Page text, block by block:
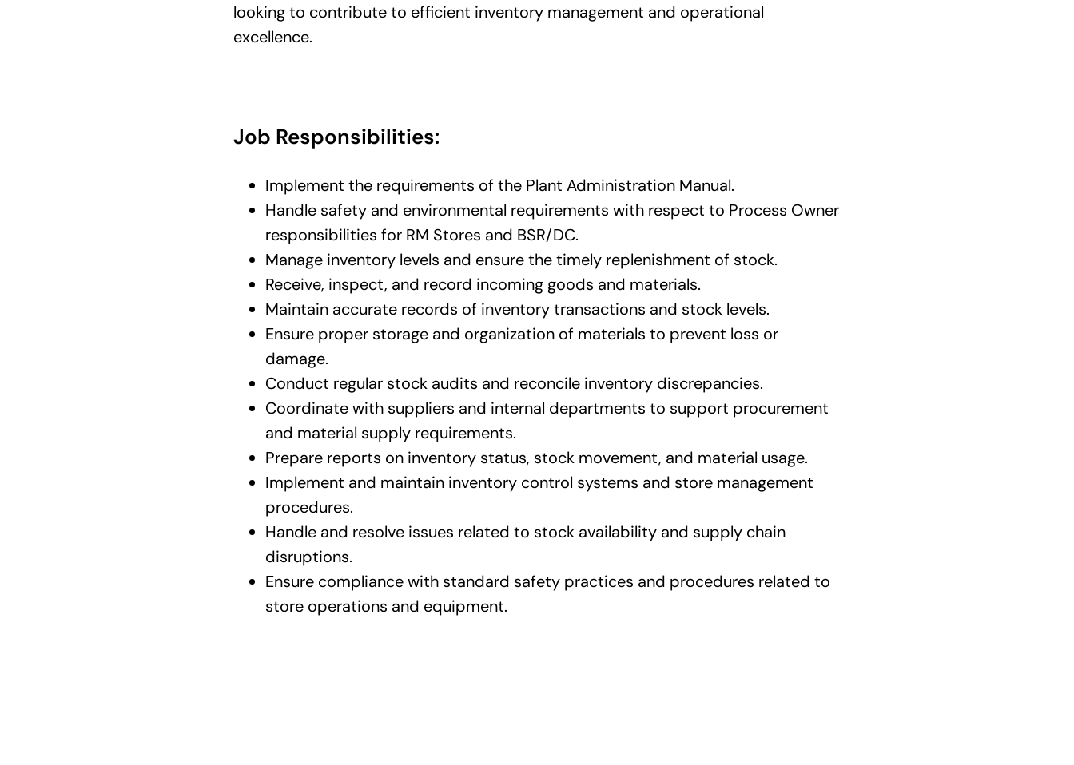
looking to contribute to efficient inventory management and operational
excellence.
Job Responsibilities:
Implement the requirements of the Plant Administration Manual.
Handle safety and environmental requirements with respect to Process Owner
responsibilities for RM Stores and BSR/DC.
Manage inventory levels and ensure the timely replenishment of stock.
Receive, inspect, and record incoming goods and materials.
Maintain accurate records of inventory transactions and stock levels.
Ensure proper storage and organization of materials to prevent loss or
damage.
Conduct regular stock audits and reconcile inventory discrepancies.
Coordinate with suppliers and internal departments to support procurement
and material supply requirements.
Prepare reports on inventory status, stock movement, and material usage.
Implement and maintain inventory control systems and store management
procedures.
Handle and resolve issues related to stock availability and supply chain
disruptions.
Ensure compliance with standard safety practices and procedures related to
store operations and equipment.